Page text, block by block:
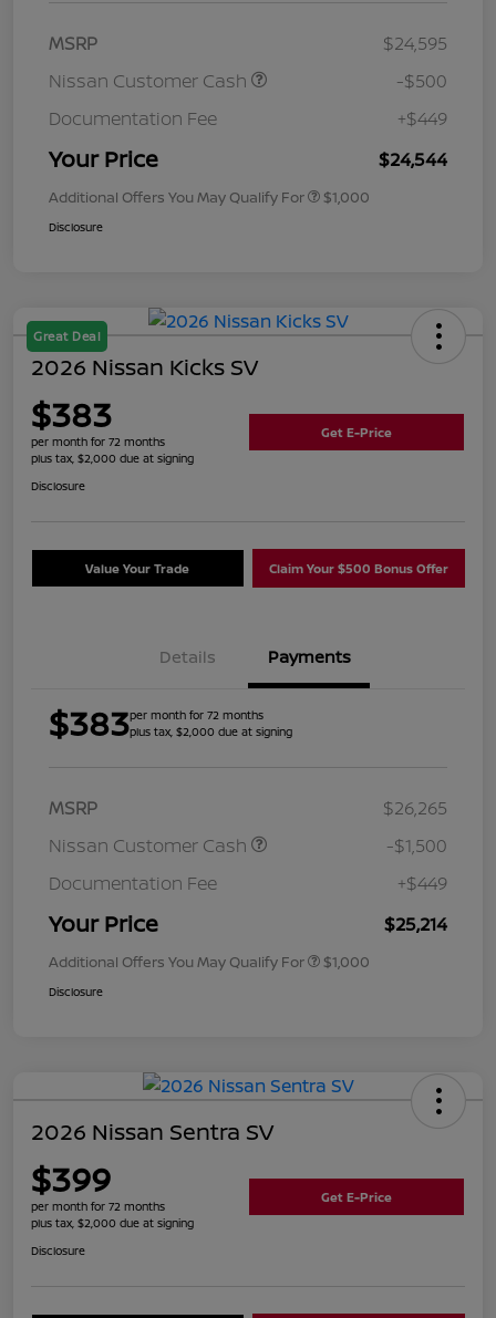
MSRP
$24,595
Nissan Customer Cash
-$500
Documentation Fee
+$449
Your Price $24,544
Additional Offers You May Qualify For $1,000
Disclosure
Great Deal
2026 Nissan Kicks SV
$383
per month for 72 months
plus tax, $2,000 due at signing
Get E-Price
Disclosure
Value Your Trade Claim Your $500 Bonus Offer
Details Payments
$383per month for 72 months
plus tax, $2,000 due at signing
MSRP
$26,265
Nissan Customer Cash
-$1,500
Documentation Fee
+$449
Your Price $25,214
Additional Offers You May Qualify For $1,000
Disclosure
2026 Nissan Sentra SV
$399
per month for 72 months
plus tax, $2,000 due at signing
Get E-Price
Disclosure